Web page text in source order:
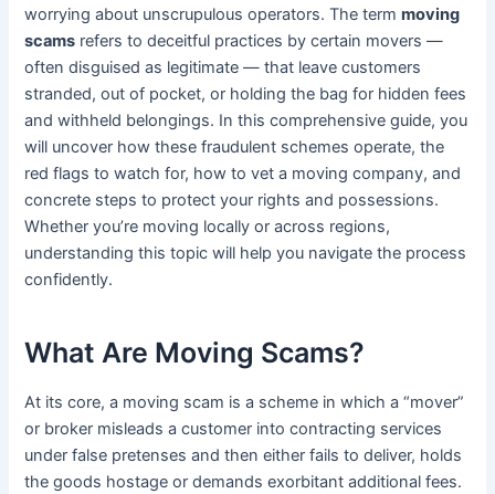
worrying about unscrupulous operators. The termmoving
scams refers to deceitful practices by certain movers —
often disguised as legitimate — that leave customers
stranded, out of pocket, or holding the bag for hidden fees
and withheld belongings. In this comprehensive guide, you
will uncover how these fraudulent schemes operate, the
red flags to watch for, how to vet a moving company, and
concrete steps to protect your rights and possessions.
Whether you’re moving locally or across regions,
understanding this topic will help you navigate the process
confidently.
What Are Moving Scams?
At its core, a moving scam is a scheme in which a “mover”
or broker misleads a customer into contracting services
under false pretenses and then either fails to deliver, holds
the goods hostage or demands exorbitant additional fees.